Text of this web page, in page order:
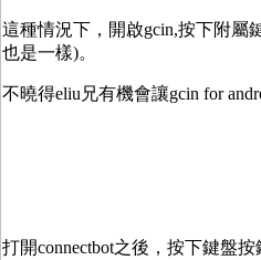
這種情況下，開啟gcin,按下附屬
也是一樣)。
不曉得eliu兄有機會讓gcin for
打開connectbot之後，按下鍵盤